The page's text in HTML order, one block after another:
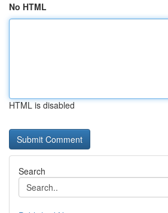
No HTML
HTML is disabled
Search